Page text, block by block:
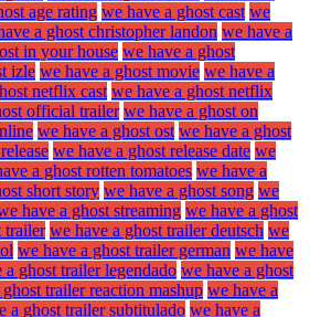
age rating we have a ghost cast we
a ghost christopher landon we have a
in your house we have a ghost
izle we have a ghost movie we have a
netflix cast we have a ghost netflix
official trailer we have a ghost on
we have a ghost ost we have a ghost
we have a ghost release date we
a ghost rotten tomatoes we have a
short story we have a ghost song we
have a ghost streaming we have a ghost
trailer we have a ghost trailer deutsch we
we have a ghost trailer german we have
a ghost trailer legendado we have a ghost
trailer reaction mashup we have a
a ghost trailer subtitulado we have a